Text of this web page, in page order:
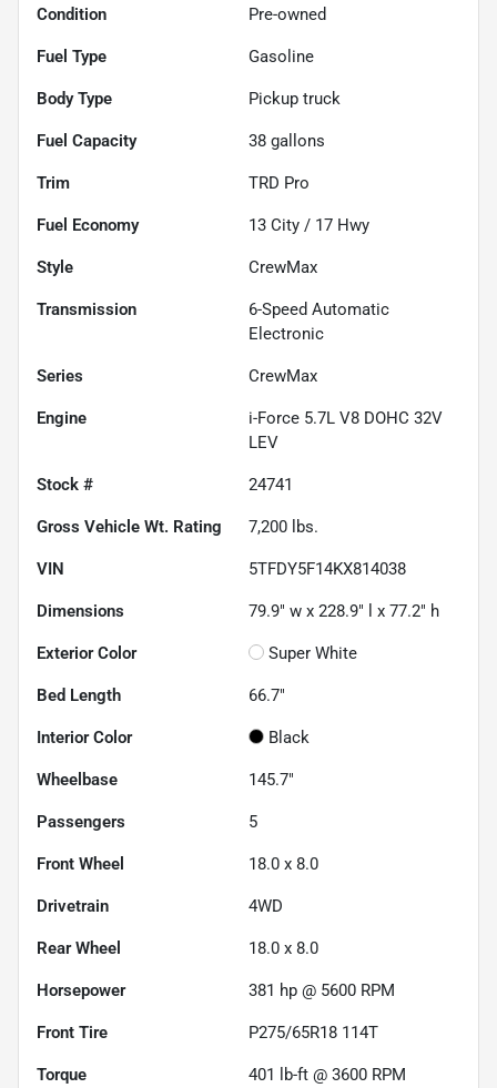
Condition Pre-owned
Fuel Type Gasoline
Body Type Pickup truck
Fuel Capacity 38 gallons
Trim TRD Pro
Fuel Economy 13 City / 17 Hwy
Style CrewMax
Transmission
6-Speed Automatic
Electronic
Series CrewMax
Engine
i-Force 5.7L V8 DOHC 32V
LEV
Stock # 24741
Gross Vehicle Wt. Rating 7,200 lbs.
VIN 5TFDY5F14KX814038
Dimensions 79.9" w x 228.9" l x 77.2" h
Exterior Color Super White
Bed Length 66.7"
Interior Color Black
Wheelbase 145.7"
Passengers 5
Front Wheel 18.0 x 8.0
Drivetrain 4WD
Rear Wheel 18.0 x 8.0
Horsepower 381 hp @ 5600 RPM
Front Tire P275/65R18 114T
Torque 401 lb-ft @ 3600 RPM